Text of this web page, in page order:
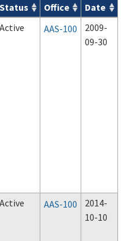
Status Office
Date
Active AAS-100
2009-
09-30
Active AAS-100
2014-
10-10